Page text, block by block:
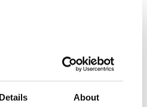
Details About
forest. I know
non
has
I wonder if I
would be
I think I